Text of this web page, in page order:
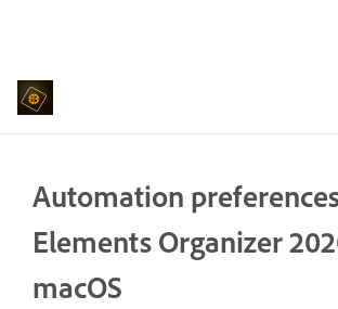
Automation
Elements Organizer
macOS